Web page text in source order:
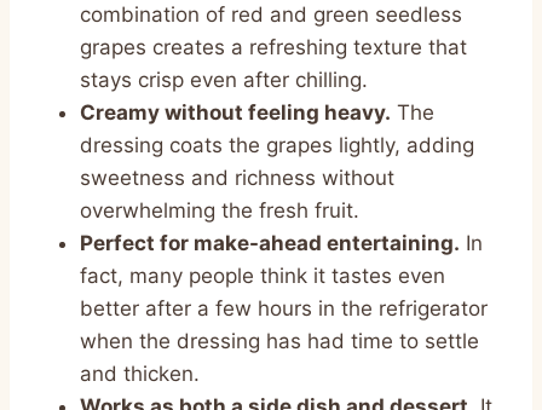
combination of red and green seedless
grapes creates a refreshing texture that
stays crisp even after chilling.
Creamy without feeling heavy. The
dressing coats the grapes lightly, adding
sweetness and richness without
overwhelming the fresh fruit.
Perfect for make-ahead entertaining. In
fact, many people think it tastes even
better after a few hours in the refrigerator
when the dressing has had time to settle
and thicken.